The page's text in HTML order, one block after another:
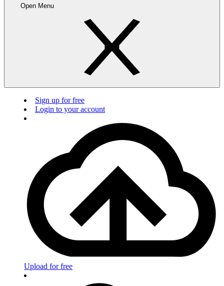
Open Menu
Sign up for free
Login to your account
Upload for free